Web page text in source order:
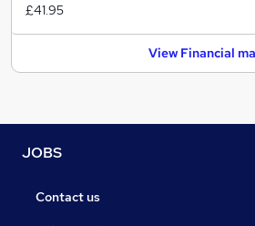
£41.95
View Financial
JOBS
Contact us